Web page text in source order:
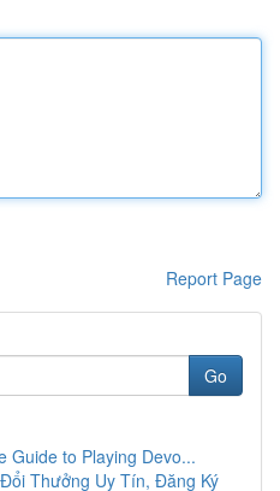
Report Page
Go
Guide to Playing Devo...
Thưởng Uy Tín, Đăng Ký